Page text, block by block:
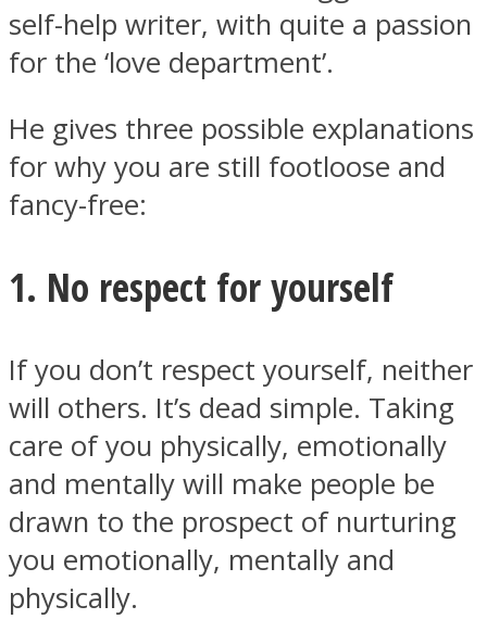
Instagram
Youtube
self-help writer, with quite a passion
for the ‘love department’.
He gives three possible explanations
for why you are still footloose and
fancy-free:
1. No respect for yourself
If you don’t respect yourself, neither
will others. It’s dead simple. Taking
care of you physically, emotionally
and mentally will make people be
drawn to the prospect of nurturing
you emotionally, mentally and
physically.